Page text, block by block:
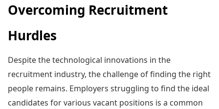
Overcoming Recruitment
Hurdles
Despite the technological innovations in the
recruitment industry, the challenge of finding the right
people remains. Employers struggling to find the ideal
candidates for various vacant positions is a common